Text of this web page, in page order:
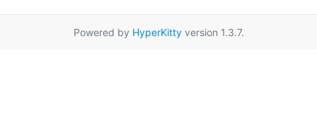
Powered by HyperKittyversion 1.3.7.